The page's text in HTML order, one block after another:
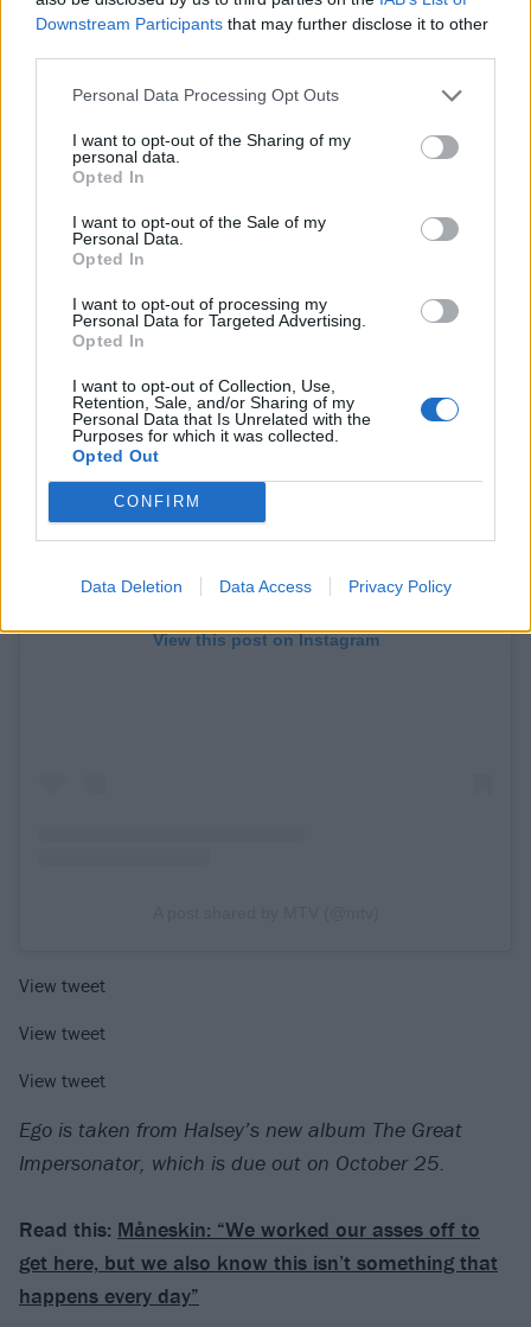
Downstream Participants that may further disclose it to other
Personal Data Processing Opt Outs
I want to opt-out of the Sharing of my
personal data.
Opted In
I want to opt-out of the Sale of my
Personal Data.
Opted In
I want to opt-out of processing my
Personal Data for Targeted Advertising.
Opted In
I want to opt-out of Collection, Use,
Retention, Sale, and/or Sharing of my
Personal Data that Is Unrelated with the
Purposes for which it was collected.
Opted Out
CONFIRM
Data Deletion Data Access Privacy Policy
A post shared by halsey (@iamhalsey)
View this post on Instagram
View tweet
View tweet
View tweet
Ego is taken from Halsey’s new album The Great
Impersonator, which is due out on October 25.
Read this: Måneskin: “We worked our asses off to
get here, but we also know this isn’t something that
happens every day”